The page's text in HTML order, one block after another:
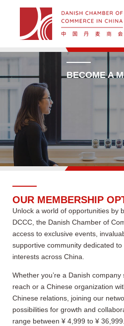
BECOME A
OUR MEMBERSHIP
Unlock a world of opportunities by
DCCC, the Danish Chamber of
access to exclusive events,
supportive community dedicated
interests across China.
Whether you’re a Danish
reach or a Chinese organization
Chinese relations, joining our
possibilities for growth and
range between ¥ 4,999 to ¥ 36,999.